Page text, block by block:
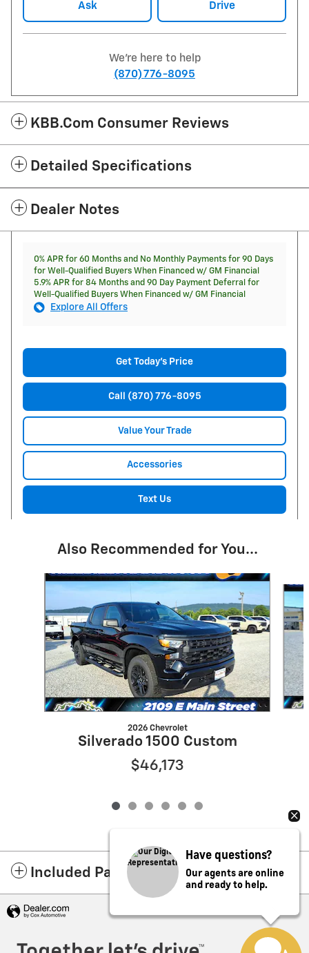
Ask Drive
We're here to help
(870) 776-8095
KBB.com Consumer Reviews
Detailed Specifications
Dealer Notes
0% APR for 60 Months and No Monthly Payments for 90 Days
for Well-Qualified Buyers When Financed w/ GM Financial
5.9% APR for 84 Months and 90 Day Payment Deferral for
Well-Qualified Buyers When Financed w/ GM Financial
Explore All Offers
Get Today's Price
Call (870) 776-8095
Value Your Trade
Accessories
Text Us
Also Recommended for You...
Slide 1 of 6
2026 Chevrolet
Silverado 1500 Custom
$46,173
Included Packages & Accessories
Have questions?
Our agents are online
and ready to help.